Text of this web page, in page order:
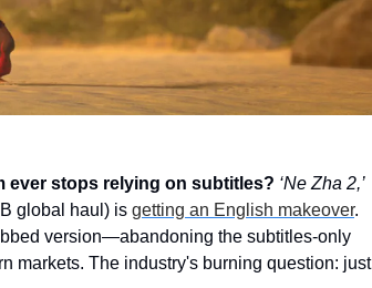
ever stops relying on subtitles? ‘Ne Zha 2,’
global haul) is getting an English makeover.
version—abandoning the subtitles-only
markets. The industry's burning question: just